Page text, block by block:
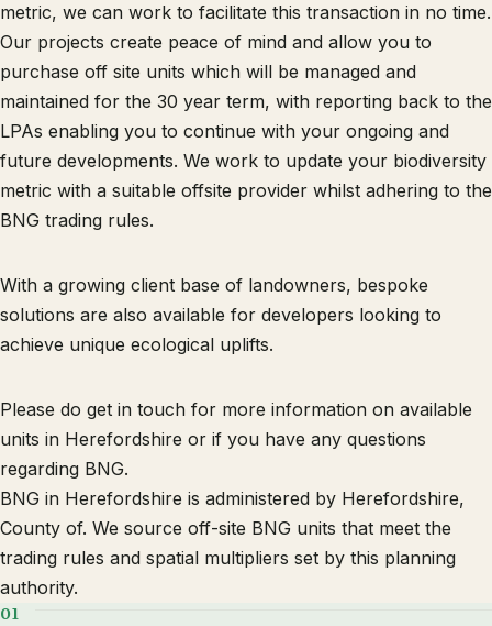
metric, we can work to facilitate this transaction in no time.
Our projects create peace of mind and allow you to
purchase off site units which will be managed and
maintained for the 30 year term, with reporting back to the
LPAs enabling you to continue with your ongoing and
future developments. We work to update your biodiversity
metric with a suitable offsite provider whilst adhering to the
BNG trading rules.
With a growing client base of landowners, bespoke
solutions are also available for developers looking to
achieve unique ecological uplifts.
Please do get in touch for more information on available
units in Herefordshire or if you have any questions
regarding BNG.
BNG in Herefordshire is administered by Herefordshire,
County of. We source off-site BNG units that meet the
trading rules and spatial multipliers set by this planning
authority.